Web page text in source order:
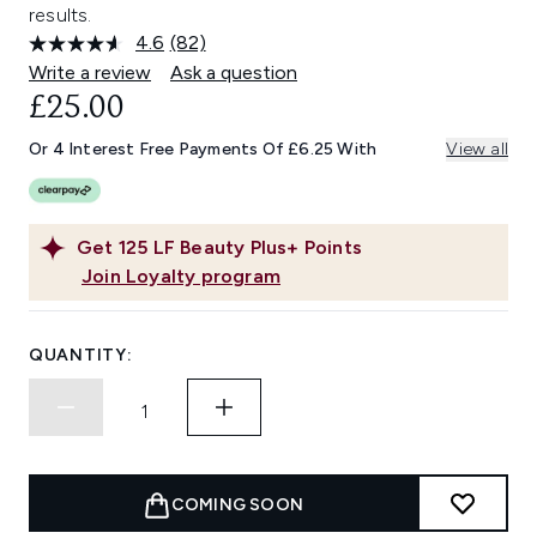
results.
4.6 Read
82
Reviews.
link.
(82)
Write a review
Ask a question
Get 125 LF Beauty Plus+ Points
Join Loyalty program
£25.00
Or 4 Interest Free Payments Of £6.25 With View all
QUANTITY:
COMING SOON